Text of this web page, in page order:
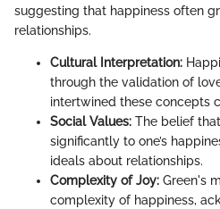
suggesting that happiness often
relationships.
Cultural Interpretation:
through the validation of
intertwined these concepts
Social Values: The belief
significantly to one’s
ideals about relationships.
Complexity of Joy: Green's
complexity of happiness,